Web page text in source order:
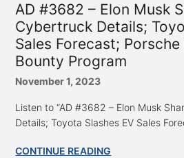
AD #3682 – Elon Musk
Cybertruck Details;
Sales Forecast;
Bounty Program
November 1, 2023
Listen to “AD #3682 – Elon Musk
Details; Toyota Slashes EV Sales
CONTINUE READING